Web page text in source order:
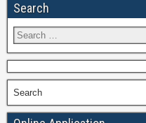
Search
Search